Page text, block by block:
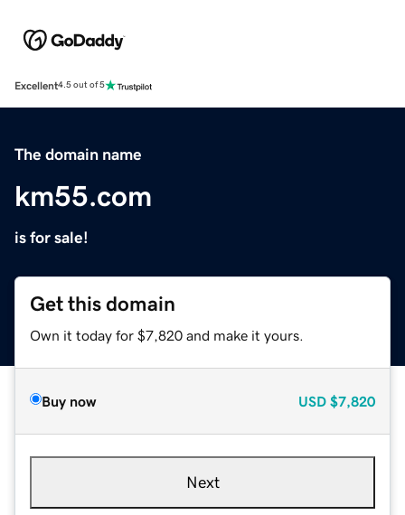
Excellent4.5 out of 5
The domain name
km55.com
is for sale!
Get this domain
Own it today for $7,820 and make it yours.
Buy now USD $7,820
Next